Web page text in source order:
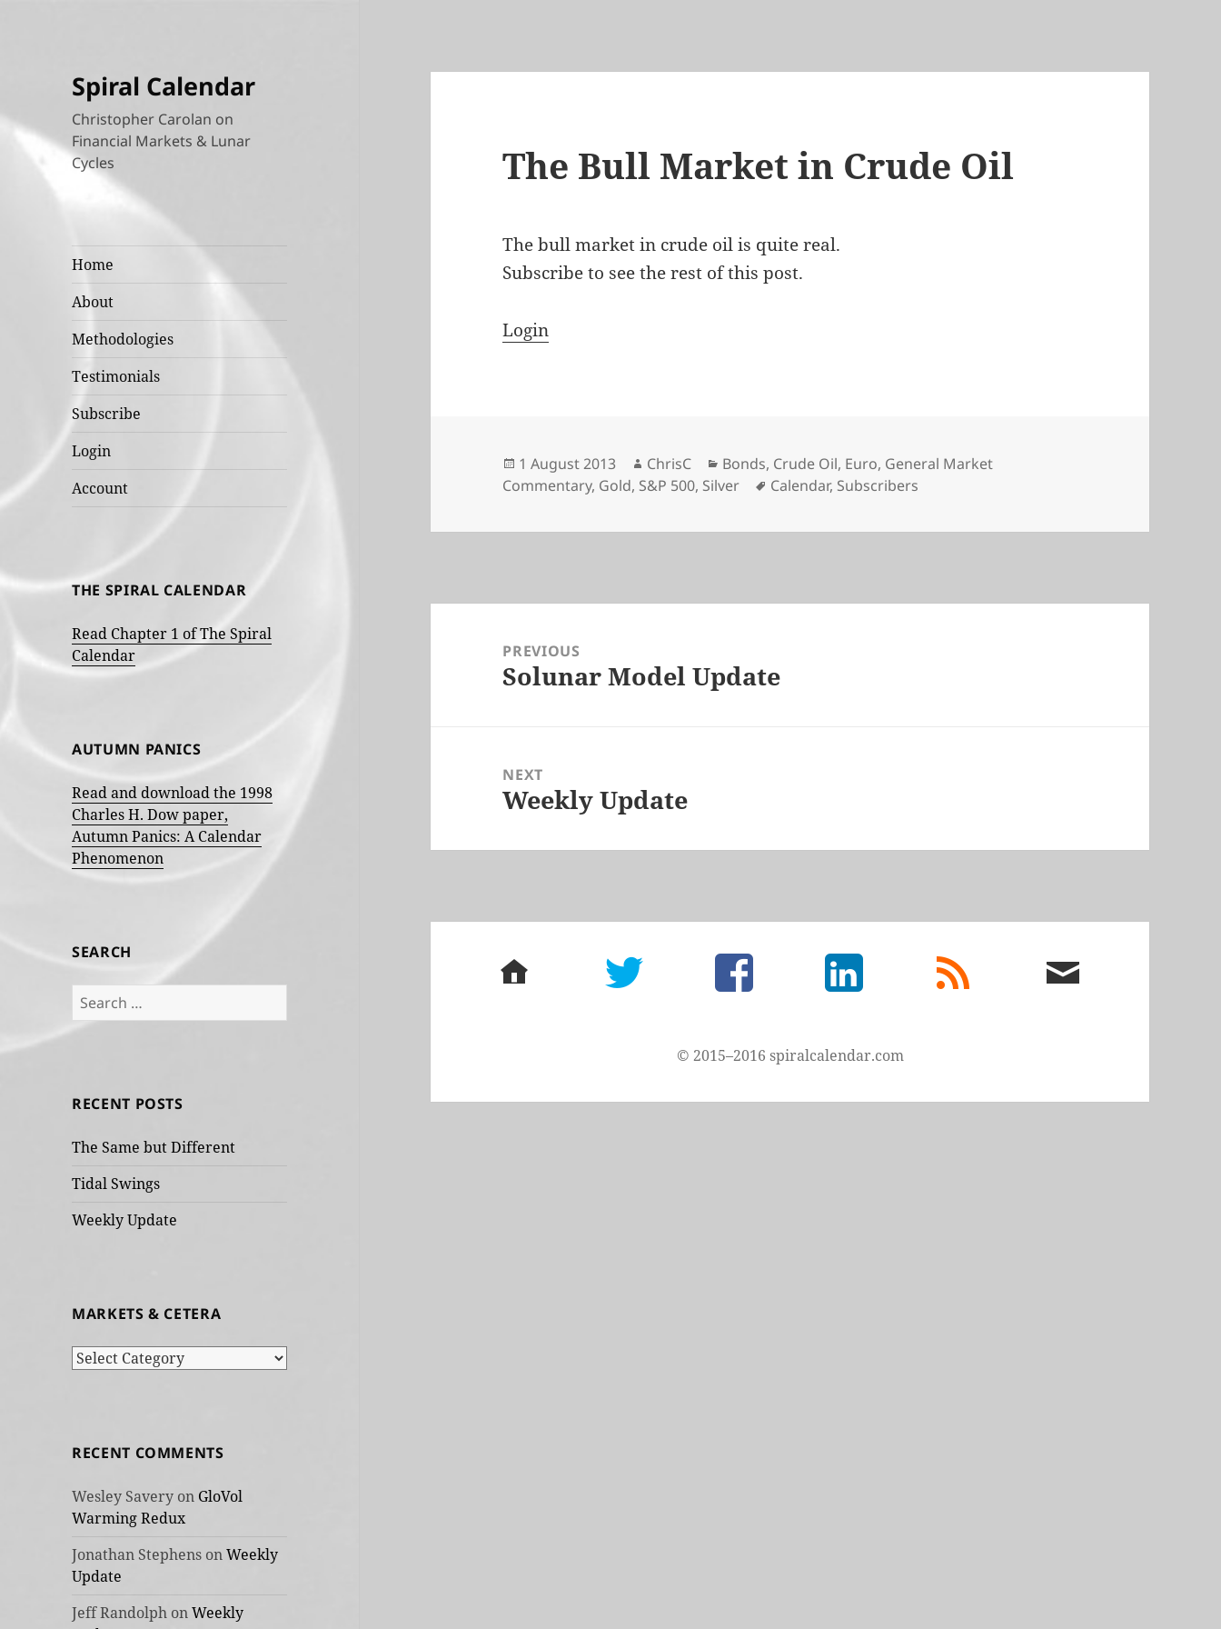
Spiral Calendar
Christopher Carolan on
Financial Markets & Lunar
Cycles
Home
About
Methodologies
Testimonials
Subscribe
Login
Account
THE SPIRAL CALENDAR
Read Chapter 1 of The Spiral
Calendar
AUTUMN PANICS
Read and download the 1998
Charles H. Dow paper,
Autumn Panics: A Calendar
Phenomenon
SEARCH
Search
for:
RECENT POSTS
The Same but Different
Tidal Swings
Weekly Update
MARKETS & CETERA
Markets
RECENT COMMENTS
Wesley Savery on GloVol
Warming Redux
Jonathan Stephens onWeekly
Update
Jeff Randolph onWeekly
The Bull Market in Crude Oil
The bull market in crude oil is quite real.
Subscribe to see the rest of this post.
Login
Posted
on
1 August 2013 Author
ChrisC Categories
Bonds, Crude Oil, Euro, General Market
Commentary, Gold, S&P 500, Silver Tags
Calendar, Subscribers
navigationPREVIOUS
Previous
Solunar Model Update
NEXT
Next
Weekly Update
home twitter facebook LinkedIn
rss
feed
email
me
© 2015–2016 spiralcalendar.com